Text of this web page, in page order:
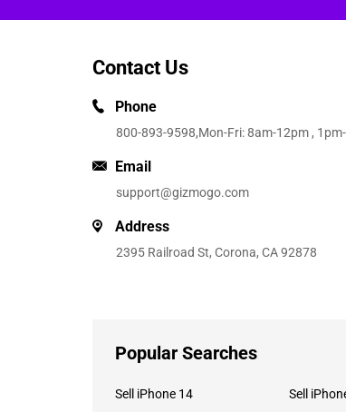
Contact Us
Phone
800-893-9598,Mon-Fri: 8am-12pm ,
Email
support@gizmogo.com
Address
2395 Railroad St, Corona, CA 92878
Popular Searches
Sell iPhone 14 Sell